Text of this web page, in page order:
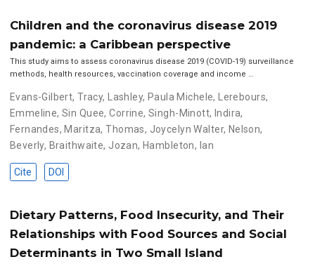
Children and the coronavirus disease 2019
pandemic: a Caribbean perspective
This study aims to assess coronavirus disease 2019 (COVID-19) surveillance
methods, health resources, vaccination coverage and income …
Evans-Gilbert, Tracy, Lashley, Paula Michele,
Lerebours,
Emmeline,Sin Quee, Corrine,Singh-Minott, Indira,
Fernandes, Maritza,Thomas, Joycelyn Walter, Nelson,
Beverly, Braithwaite, Jozan, Hambleton, Ian
Cite DOI
Dietary Patterns, Food Insecurity, and Their
Relationships with Food Sources and Social
Determinants in Two Small Island